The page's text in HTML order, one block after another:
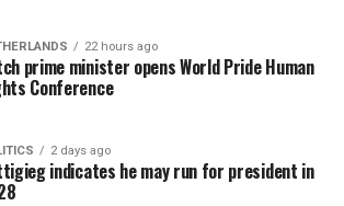
22 hours ago
prime minister opens World Pride Human
Conference
2 days ago
indicates he may run for president in